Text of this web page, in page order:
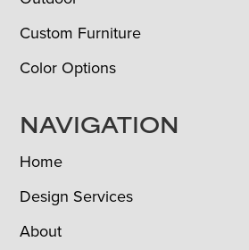
Custom Furniture
Color Options
NAVIGATION
Home
Design Services
About